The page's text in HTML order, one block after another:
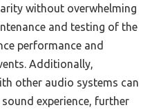
without overwhelming
and testing of the
performance and
Additionally,
other audio systems can
experience, further